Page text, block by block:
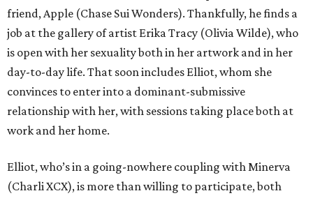
friend, Apple (Chase Sui Wonders). Thankfully, he finds a
job at the gallery of artist Erika Tracy (Olivia Wilde), who
is open with her sexuality both in her artwork and in her
day-to-day life. That soon includes Elliot, whom she
convinces to enter into a dominant-submissive
relationship with her, with sessions taking place both at
work and her home.
Elliot, who’s in a going-nowhere coupling with Minerva
(Charli XCX), is more than willing to participate, both